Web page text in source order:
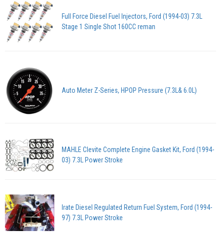
Full Force Diesel Fuel Injectors, Ford (1994-03) 7.3L
Stage 1 Single Shot 160CC reman
Auto Meter Z-Series, HPOP Pressure (7.3L& 6.0L)
MAHLE Clevite Complete Engine Gasket Kit, Ford (1994-
03) 7.3L Power Stroke
Irate Diesel Regulated Return Fuel System, Ford (1994-
97) 7.3L Power Stroke